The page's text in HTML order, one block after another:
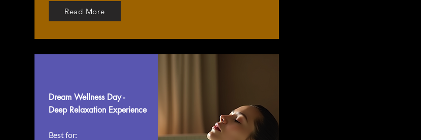
Read More
Dream Wellness Day -
Deep Relaxation Experience
Best for: